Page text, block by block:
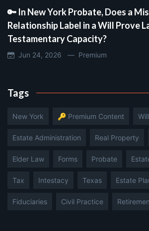
🔑 In New York Probate, Does a
Relationship Label in a Will Prove
Testamentary Capacity?
Jun 24, 2026 — Premium
Tags
New York 🔑 Premium Content
Estate Administration Real Property
Elder Law Forms Probate
Tax Intestacy Texas Estate
Fiduciaries Civil Practice